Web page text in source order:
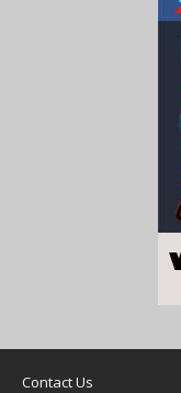
Contact Us